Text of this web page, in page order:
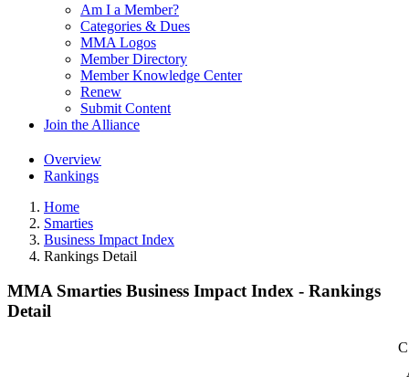
Am I a Member?
Categories & Dues
MMA Logos
Member Directory
Member Knowledge Center
Renew
Submit Content
Join the Alliance
Overview
Rankings
Home
Smarties
Business Impact Index
Rankings Detail
MMA Smarties Business Impact Index - Rankings
Detail